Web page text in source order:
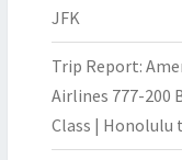
JFK
Trip Report:
Airlines 777-200
Class | Honolulu